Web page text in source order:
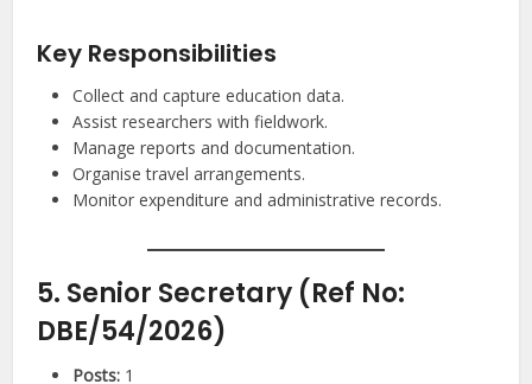
Key Responsibilities
Collect and capture education data.
Assist researchers with fieldwork.
Manage reports and documentation.
Organise travel arrangements.
Monitor expenditure and administrative records.
5. Senior Secretary (Ref No:
DBE/54/2026)
Posts: 1